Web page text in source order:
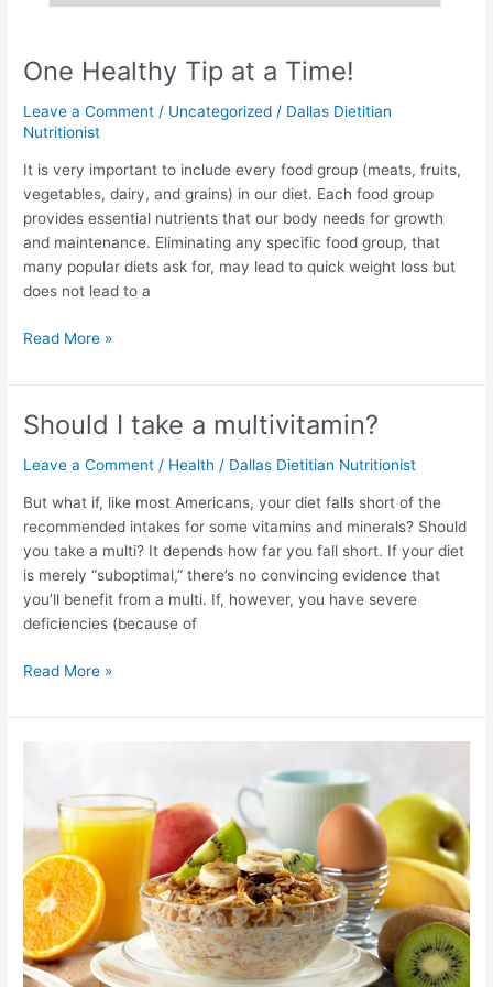
One Healthy Tip at a Time!
Leave a Comment / Uncategorized / Dallas Dietitian
Nutritionist
It is very important to include every food group (meats, fruits,
vegetables, dairy, and grains) in our diet. Each food group
provides essential nutrients that our body needs for growth
and maintenance. Eliminating any specific food group, that
many popular diets ask for, may lead to quick weight loss but
does not lead to a
Read More »
Should I take a multivitamin?
Leave a Comment / Health / Dallas Dietitian Nutritionist
But what if, like most Americans, your diet falls short of the
recommended intakes for some vitamins and minerals? Should
you take a multi? It depends how far you fall short. If your diet
is merely “suboptimal,” there’s no convincing evidence that
you’ll benefit from a multi. If, however, you have severe
deficiencies (because of
Should
take
multivitamin?
Read More »
meal!